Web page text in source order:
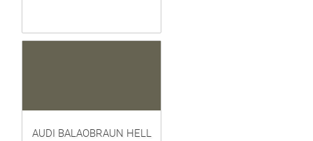
AUDI BALAOBRAUN HELL